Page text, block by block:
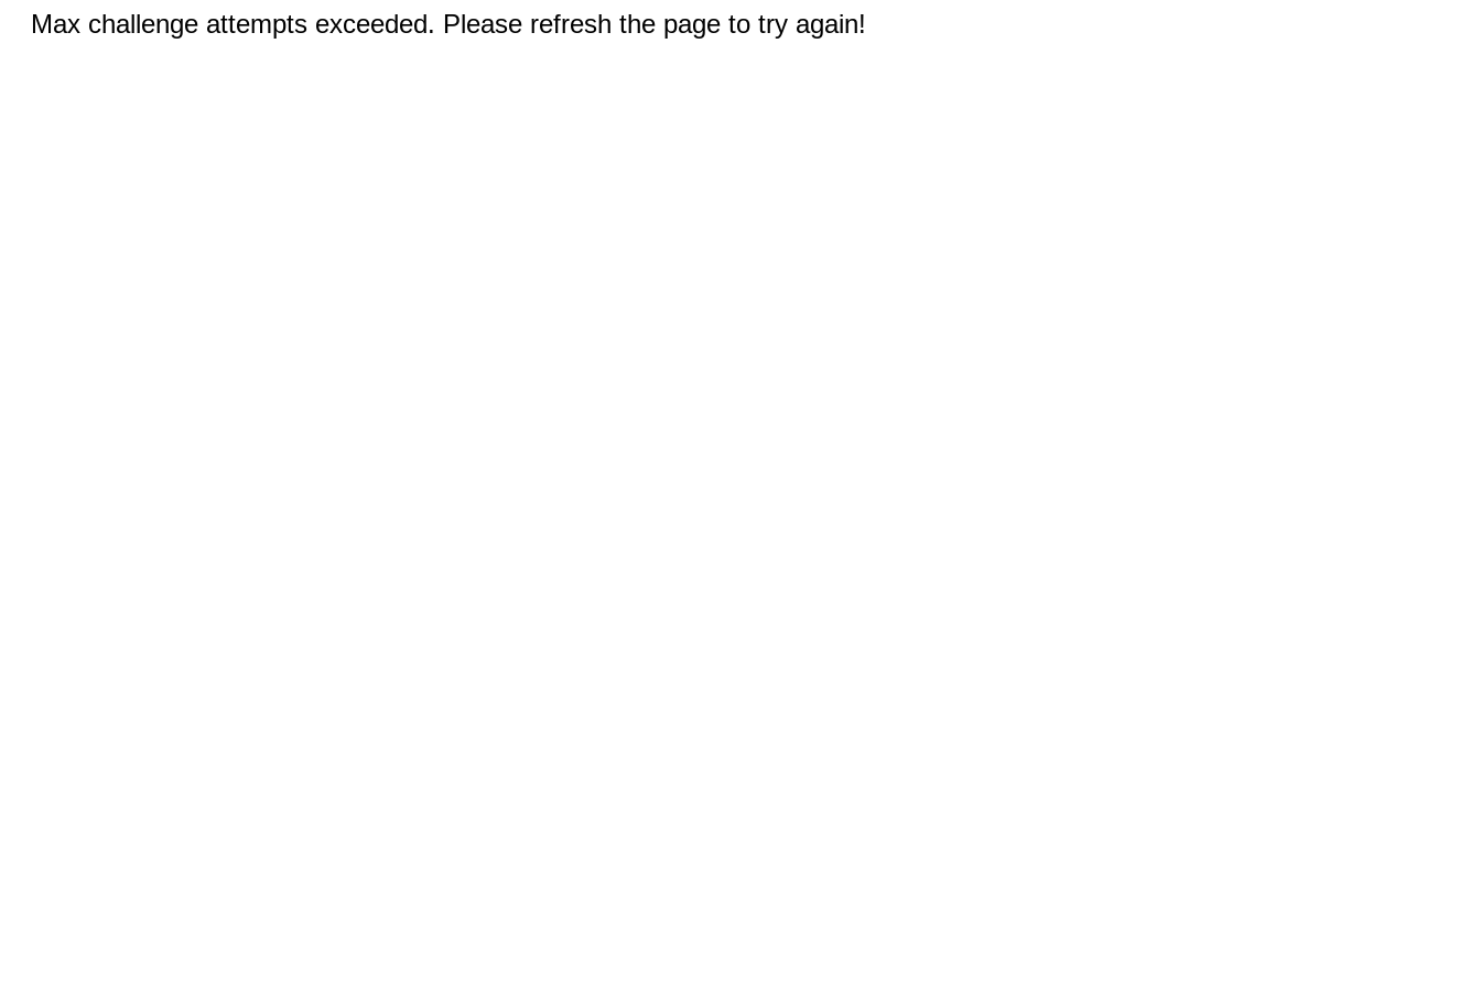
Max challenge attempts exceeded. Please refresh the page to try again!